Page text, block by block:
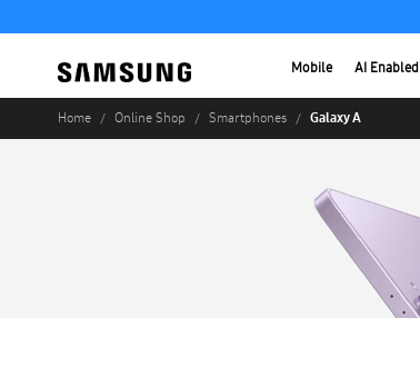
Mobile AI Enabled
Home Online Shop Smartphones Galaxy A